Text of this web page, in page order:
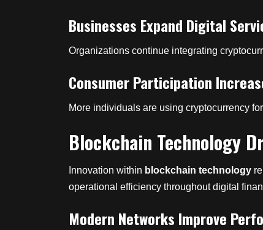
Businesses Expand Digital
Organizations continue integrating
Consumer Participation
More individuals are using cryptocurrency
Blockchain Technology
Innovation within blockchain technology
operational efficiency throughout digital
Modern Networks Improve